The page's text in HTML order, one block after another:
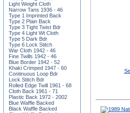
Light Weight Cloth
Narrow Tans 1936 - 46
Type 1 Imprinted Back
Type 2 Plain Back
Type 3 Tight Twist Bdr
Type 4 Light Wt Cloth
Type 5 Dark Bdr
Type 6 Lock Stitch
War Cloth 1942 - 46
Fine Twills 1942 - 46
Blue Border 1942 - 52
Khaki Crimped 1947 - 60
Continuous Loop Bdr
Lock Stitch Bdr
Rolled Edge Twill 1961 - 68
Cloth Back 1961 - 71
Plastic Back 1972 - 2002
Blue Waffle Backed
Black Waffle Backed